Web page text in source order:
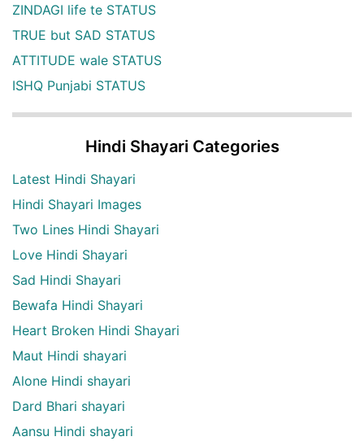
ZINDAGI life te STATUS
TRUE but SAD STATUS
ATTITUDE wale STATUS
ISHQ Punjabi STATUS
Hindi Shayari Categories
Latest Hindi Shayari
Hindi Shayari Images
Two Lines Hindi Shayari
Love Hindi Shayari
Sad Hindi Shayari
Bewafa Hindi Shayari
Heart Broken Hindi Shayari
Maut Hindi shayari
Alone Hindi shayari
Dard Bhari shayari
Aansu Hindi shayari